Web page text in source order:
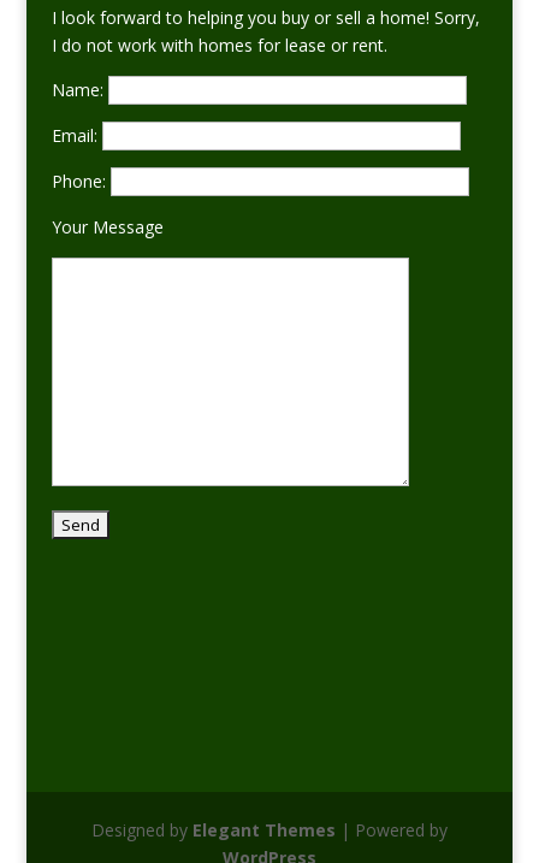
I look forward to helping you buy or sell a home! Sorry,
I do not work with homes for lease or rent.
Name:
Email:
Phone:
Your Message
Designed by Elegant Themes | Powered by
WordPress